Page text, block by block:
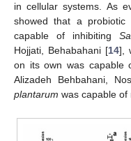
in cellular systems. As
showed that a probiotic
capable of inhibiting
Hojjati, Behabahani [14],
on its own was capable
Alizadeh Behbahani,
plantarum was capable of